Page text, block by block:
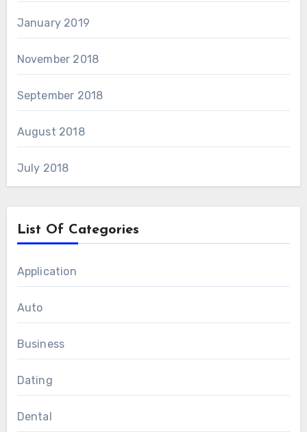
January 2019
November 2018
September 2018
August 2018
July 2018
List Of Categories
Application
Auto
Business
Dating
Dental